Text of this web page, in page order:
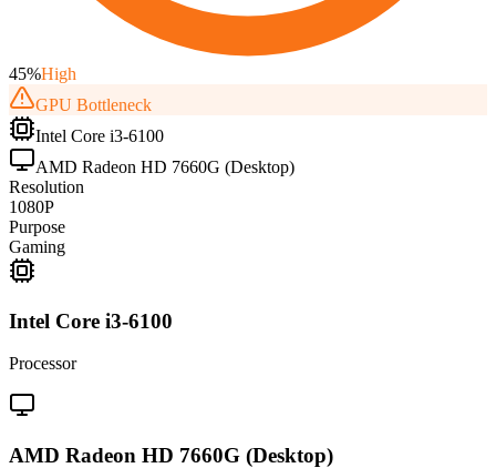
45%High
GPU Bottleneck
Intel Core i3-6100
AMD Radeon HD 7660G (Desktop)
Resolution
1080P
Purpose
Gaming
Intel Core i3-6100
Processor
AMD Radeon HD 7660G (Desktop)